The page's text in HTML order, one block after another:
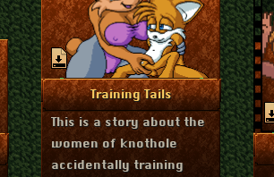
Training Tails
More Info
This is a story about the
women of knothole
accidentally training
August 27, 2024